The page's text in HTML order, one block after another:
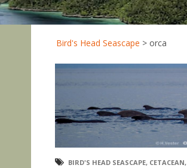
Bird's Head Seascape > orca
BIRD'S HEAD SEASCAPE, CETACEAN,